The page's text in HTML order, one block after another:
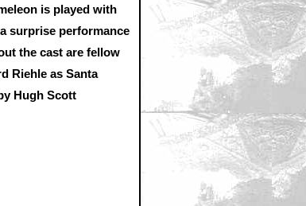
is played with
surprise performance
the cast are fellow
Riehle as Santa
Hugh Scott